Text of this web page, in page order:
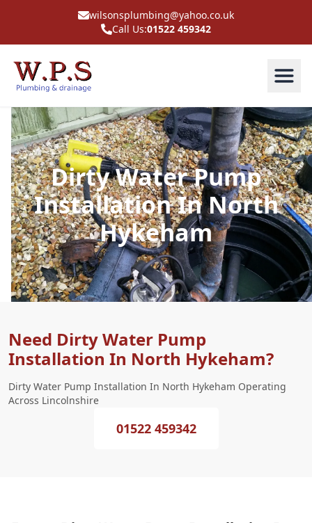
wilsonsplumbing@yahoo.co.uk
Call Us:01522 459342
Dirty Water Pump
Installation In North
Hykeham
Need Dirty Water Pump
Installation In North Hykeham?
Dirty Water Pump Installation In North Hykeham Operating
Across Lincolnshire
01522 459342